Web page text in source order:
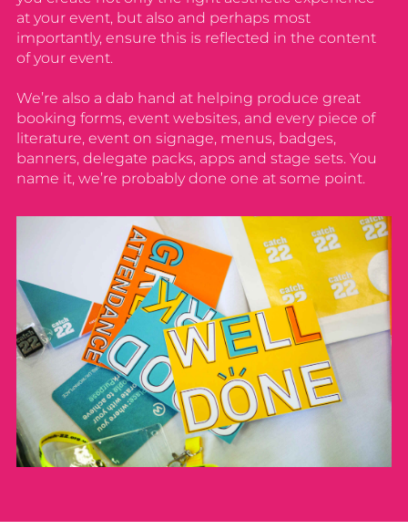
at your event, but also and perhaps most
importantly, ensure this is reflected in the content
of your event.
We’re also a dab hand at helping produce great
booking forms, event websites, and every piece of
literature, event on signage, menus, badges,
banners, delegate packs, apps and stage sets. You
name it, we’re probably done one at some point.